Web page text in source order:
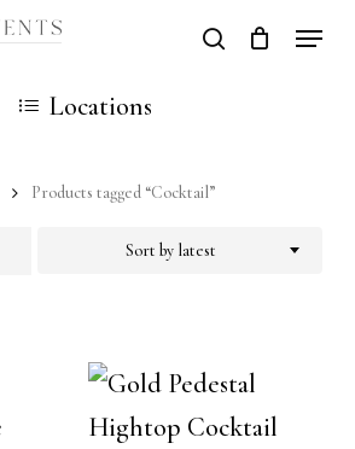
search
Locations
Products tagged “Cocktail”
Sort by latest
Close